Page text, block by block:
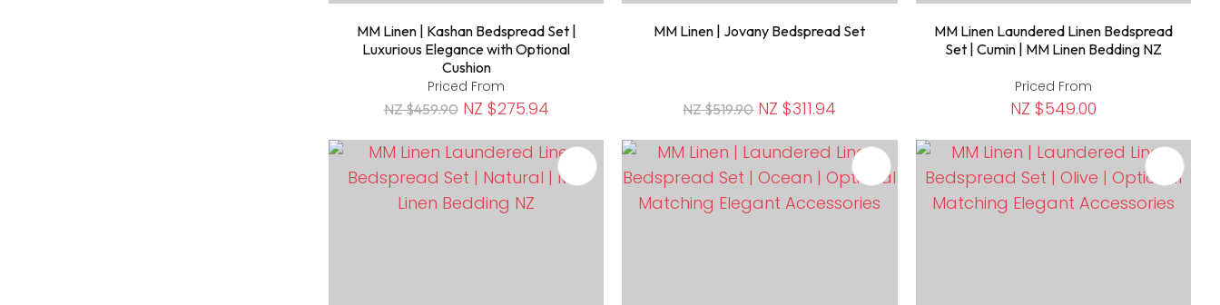
MM Linen | Kashan Bedspread Set |
Luxurious Elegance with Optional
Cushion
Priced From
NZ $459.90 NZ $275.94
MM Linen | Jovany Bedspread Set
NZ $519.90 NZ $311.94
MM Linen Laundered Linen Bedspread
Set | Cumin | MM Linen Bedding NZ
Priced From
NZ $549.00
ADD TO FAVOURITES ADD TO FAVOURITES